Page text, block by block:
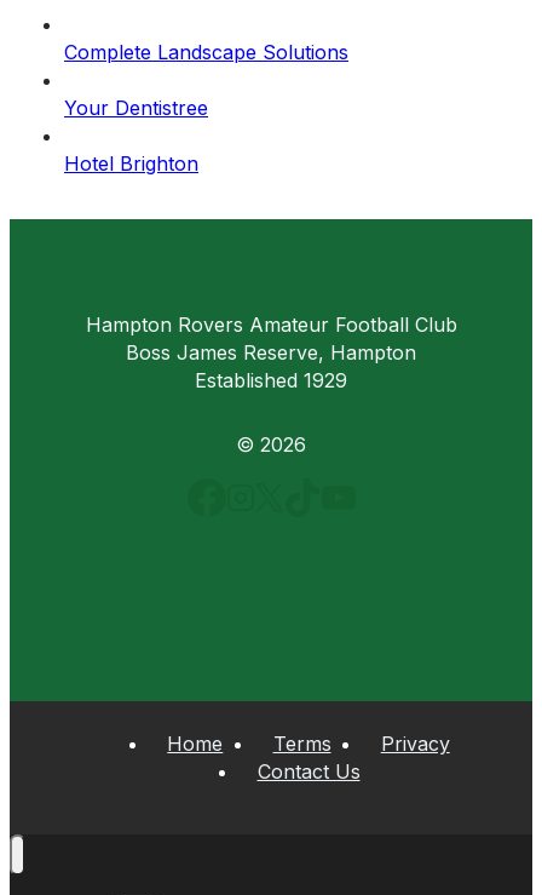
Complete Landscape Solutions
Your Dentistree
Hotel Brighton
Hampton Rovers Amateur Football Club
Boss James Reserve, Hampton
Established 1929
© 2026
Home Terms
Privacy
Contact Us